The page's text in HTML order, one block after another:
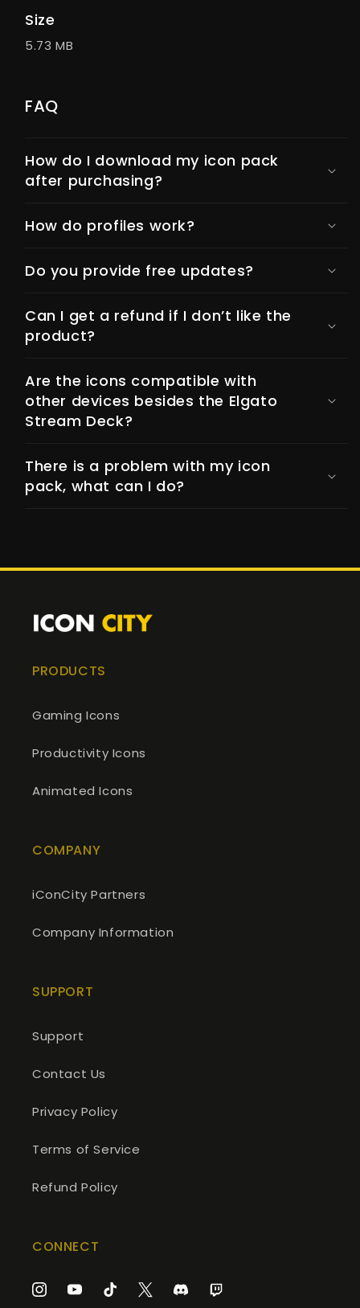
Size
5.73 MB
FAQ
How do I download my icon pack
after purchasing?
How do profiles work?
Do you provide free updates?
Can I get a refund if I don’t like the
product?
Are the icons compatible with
other devices besides the Elgato
Stream Deck?
There is a problem with my icon
pack, what can I do?
PRODUCTS
Gaming Icons
Productivity Icons
Animated Icons
COMPANY
iConCity Partners
Company Information
SUPPORT
Support
Contact Us
Privacy Policy
Terms of Service
Refund Policy
CONNECT
InstagramYouTubeTikTokTwitterDiscordTwitch